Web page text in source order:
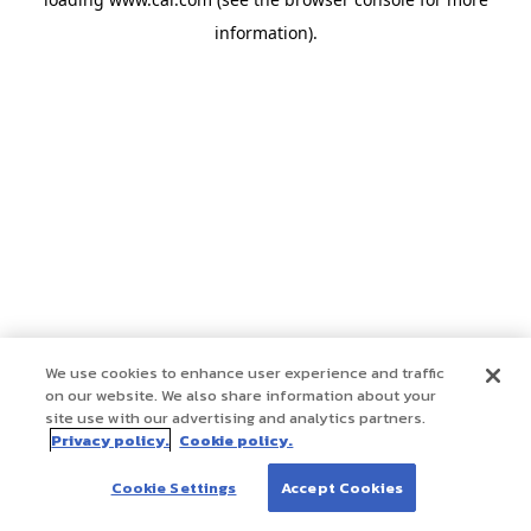
information).
We use cookies to enhance user experience and traffic
on our website. We also share information about your
site use with our advertising and analytics partners.
Privacy policy. Cookie policy.
Cookie Settings Accept Cookies